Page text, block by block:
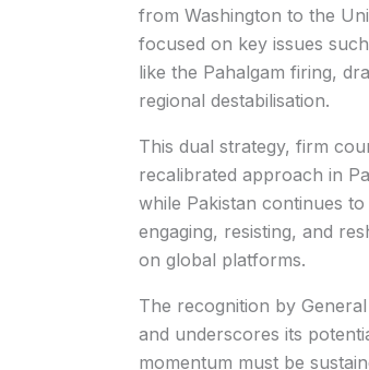
from Washington to the
focused on key issues
like the Pahalgam firing,
regional destabilisation.
This dual strategy, firm
recalibrated approach in
while Pakistan continues
engaging, resisting, and
on global platforms.
The recognition by
and underscores its
momentum must be